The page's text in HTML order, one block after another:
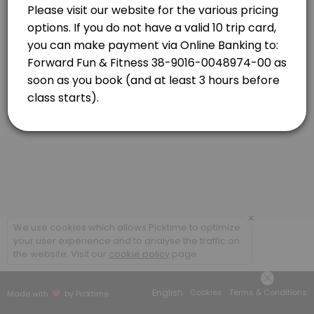
Strength Combo with Caro
Classes combine targeted strength based exercises and high-
55 min · NZD16.0 · 20 slots
Made with by Picktime English Cookies Terms & Conditions
×
We use cookies which allows Picktime to optimize
your user experience and to analyse the traffic on
the website. Visit our cookie policy page.